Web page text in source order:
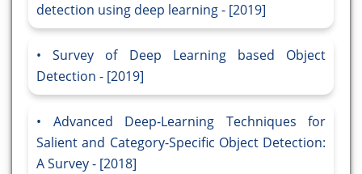
detection using deep learning - [2019]
Survey of Deep Learning based Object
Detection - [2019]
Advanced Deep-Learning Techniques for
Salient and Category-Specific Object Detection:
A Survey - [2018]